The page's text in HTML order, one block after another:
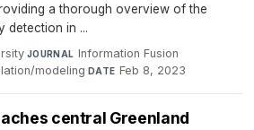
a thorough overview of the
detection in ...
·JOURNAL Information Fusion·
modeling·DATE Feb 8, 2023
central Greenland